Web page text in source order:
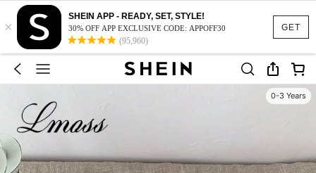
GET
×
SHEIN APP - READY, SET, STYLE!
30% OFF APP EXCLUSIVE CODE: APPOFF30
(95,960)
0-3 Years